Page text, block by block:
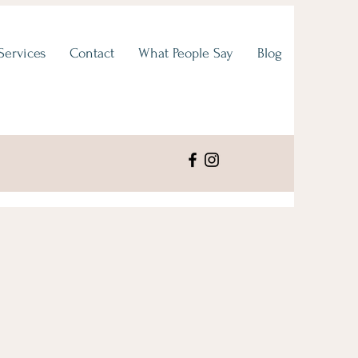
Contact What People Say Blog